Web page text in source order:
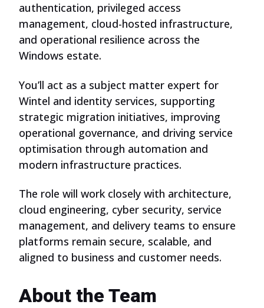
authentication, privileged access
management, cloud-hosted infrastructure,
and operational resilience across the
Windows estate.
You’ll act as a subject matter expert for
Wintel and identity services, supporting
strategic migration initiatives, improving
operational governance, and driving service
optimisation through automation and
modern infrastructure practices.
The role will work closely with architecture,
cloud engineering, cyber security, service
management, and delivery teams to ensure
platforms remain secure, scalable, and
aligned to business and customer needs.
About the Team